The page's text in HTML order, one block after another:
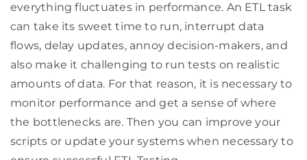
everything fluctuates in performance. An ETL task
can take its sweet time to run, interrupt data
flows, delay updates, annoy decision-makers, and
also make it challenging to run tests on realistic
amounts of data. For that reason, it is necessary to
monitor performance and get a sense of where
the bottlenecks are. Then you can improve your
scripts or update your systems when necessary to